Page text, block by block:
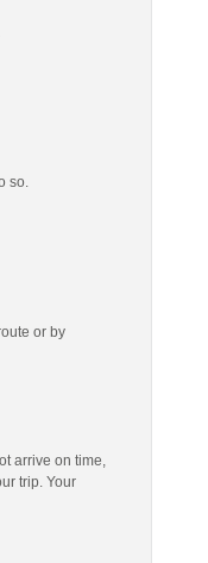
so.
or by
arrive on time,
trip. Your